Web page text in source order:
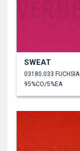
SWEAT
03180.033 FUCHSIA
95%CO/5%EA